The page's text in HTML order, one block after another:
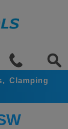
Clamping